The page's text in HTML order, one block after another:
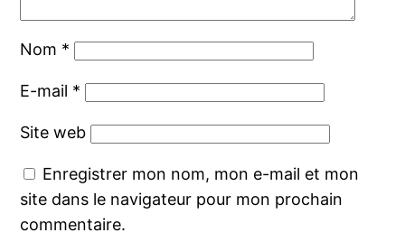
Nom *
E-mail *
Site web
Enregistrer mon nom, mon e-mail et mon
site dans le navigateur pour mon prochain
commentaire.